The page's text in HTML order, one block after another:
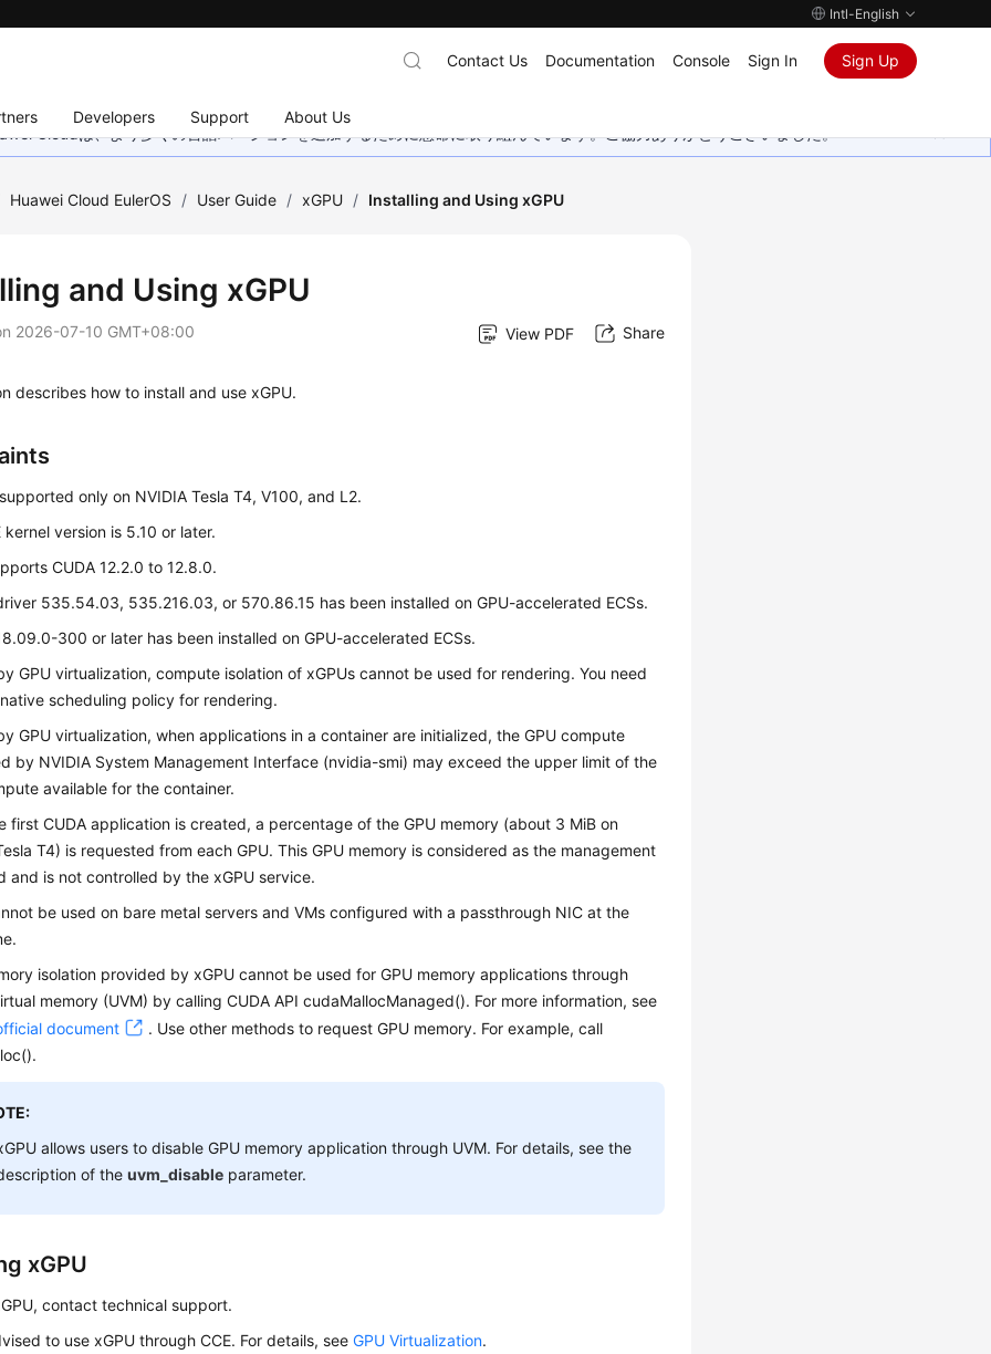
Intl-English
Developers Support About Us
Contact Us Documentation Console Sign In Sign Up
Cloudは、より多くの言語バージョンを追加するために懸命に取り組んでいます。ご協力ありがとうございました。
Huawei Cloud EulerOS / User Guide / xGPU / Installing and Using xGPU
and Using xGPU
2026-07-10 GMT+08:00 View PDF Share
describes how to install and use xGPU.
only on NVIDIA Tesla T4, V100, and L2.
kernel version is 5.10 or later.
CUDA 12.2.0 to 12.8.0.
535.54.03, 535.216.03, or 570.86.15 has been installed on GPU-accelerated ECSs.
300 or later has been installed on GPU-accelerated ECSs.
GPU virtualization, compute isolation of xGPUs cannot be used for rendering. You need
scheduling policy for rendering.
GPU virtualization, when applications in a container are initialized, the GPU compute
by NVIDIA System Management Interface (nvidia-smi) may exceed the upper limit of the
available for the container.
first CUDA application is created, a percentage of the GPU memory (about 3 MiB on
T4) is requested from each GPU. This GPU memory is considered as the management
and is not controlled by the xGPU service.
be used on bare metal servers and VMs configured with a passthrough NIC at the
isolation provided by xGPU cannot be used for GPU memory applications through
memory (UVM) by calling CUDA API cudaMallocManaged(). For more information, see
document
. Use other methods to request GPU memory. For example, call
allows users to disable GPU memory application through UVM. For details, see the
of theuvm_disable parameter.
xGPU
contact technical support.
to use xGPU through CCE. For details, seeGPU Virtualization.